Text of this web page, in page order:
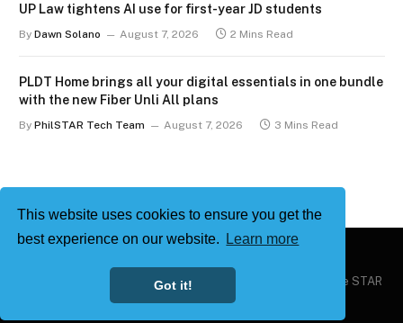
This website uses cookies to ensure you get the
best experience on our website.
Learn more
Got it!
UP Law tightens AI use for first-year JD students
By Dawn Solano August 7, 2026 2 Mins Read
PLDT Home brings all your digital essentials in one bundle
with the new Fiber Unli All plans
By PhilSTAR Tech Team August 7, 2026 3 Mins Read
Philstar Tech | Powered by The Philippine STAR